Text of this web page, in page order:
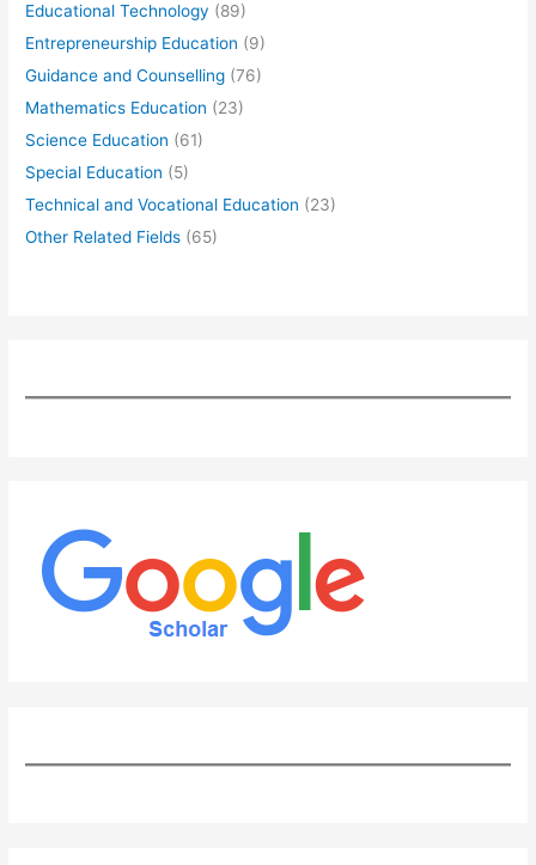
Educational Technology (89)
Entrepreneurship Education (9)
Guidance and Counselling (76)
Mathematics Education (23)
Science Education (61)
Special Education (5)
Technical and Vocational Education (23)
Other Related Fields (65)